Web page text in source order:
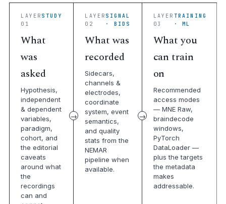
LAYER
01
STUDY
What
was
asked
Hypothesis,
independent
& dependent
variables,
paradigm,
cohort, and
the editorial
caveats
around what
the
recordings
can and
LAYER
02
SIGNAL
· BIDS
What was
recorded
Sidecars,
channels &
electrodes,
coordinate
system, event
semantics,
and quality
stats from the
NEMAR
pipeline when
available.
LAYER
03
TRAINING
· ML
What you
can train
on
Recommended
access modes
— MNE Raw,
braindecode
windows,
PyTorch
DataLoader —
plus the targets
the metadata
makes
addressable.